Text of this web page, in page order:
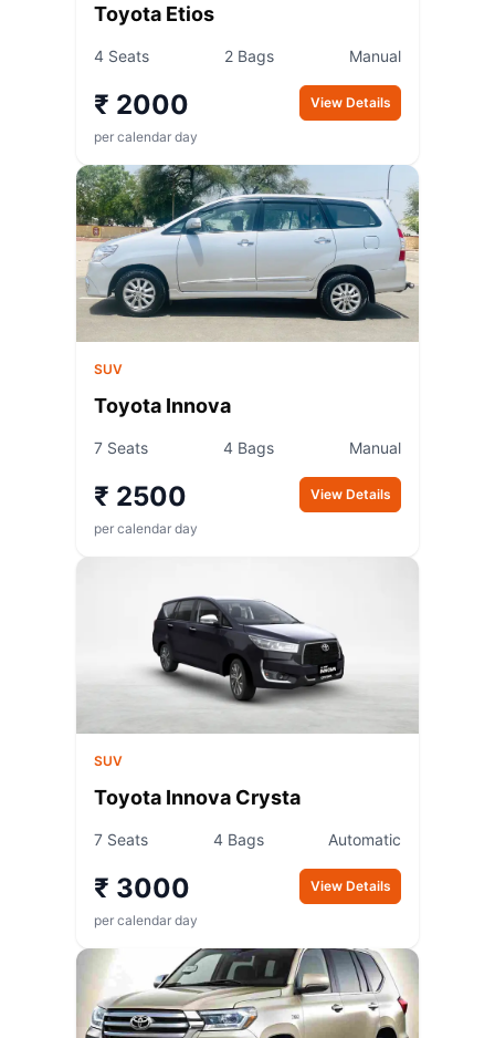
Toyota Etios
4 Seats 2 Bags Manual
₹ 2000
per calendar day
View Details
SUV
Toyota Innova
7 Seats 4 Bags Manual
₹ 2500
per calendar day
View Details
SUV
Toyota Innova Crysta
7 Seats 4 Bags Automatic
₹ 3000
per calendar day
View Details